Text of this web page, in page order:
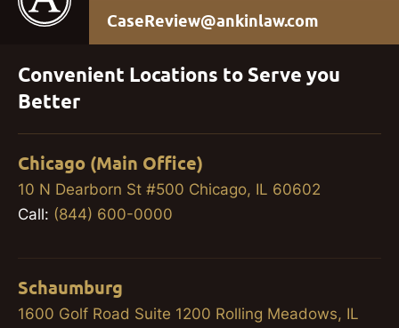
CaseReview@ankinlaw.com
Convenient Locations to Serve you
Better
Chicago (Main Office)
10 N Dearborn St #500 Chicago, IL 60602
Call: (844) 600-0000
Schaumburg
1600 Golf Road Suite 1200 Rolling Meadows, IL